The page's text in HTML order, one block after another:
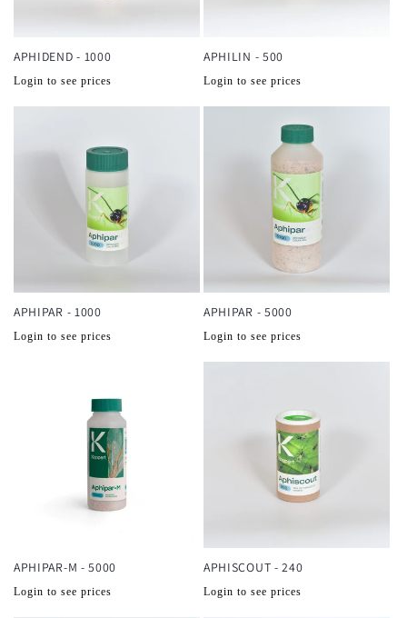
APHIDEND - 1000
Normale
Login to see prices
APHILIN - 500
Normale
Login to see prices
APHIPAR - 1000
Normale
Login to see prices
APHIPAR - 5000
Normale
Login to see prices
APHIPAR-M - 5000
Normale
Login to see prices
APHISCOUT - 240
Normale
Login to see prices